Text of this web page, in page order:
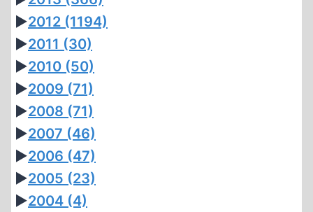
►2012 (1194)
►2011 (30)
►2010 (50)
►2009 (71)
►2008 (71)
►2007 (46)
►2006 (47)
►2005 (23)
►2004 (4)